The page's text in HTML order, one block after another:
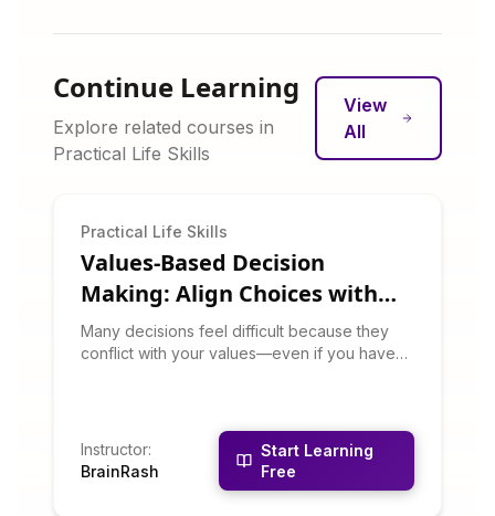
Continue Learning
Explore related courses in
Practical Life Skills
View
All
Practical Life Skills
Values-Based Decision
Making: Align Choices with
What Matters
Many decisions feel difficult because they
conflict with your values—even if you haven't
recognize values conflicts, prioritize among
competing values, and make choices that
create integrity and satisfaction.
Instructor:
BrainRash
Start Learning
Free